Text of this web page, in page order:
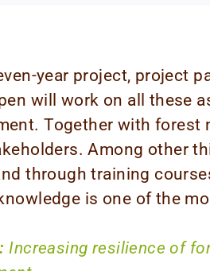
year project, project
will work on all these
Together with forest
Among other
through training
is one of the
Increasing resilience of